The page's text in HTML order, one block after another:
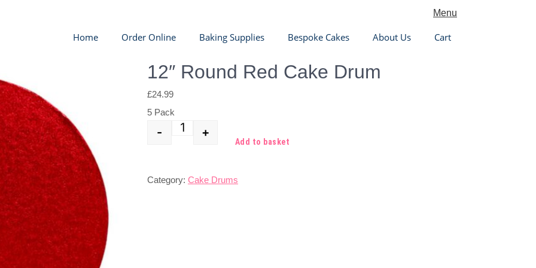
Menu
Home Order Online Baking Supplies Bespoke Cakes About Us Cart
12″ Round Red Cake Drum
£24.99
5 Pack
Quantity
- +
Add to basket
Category: Cake Drums